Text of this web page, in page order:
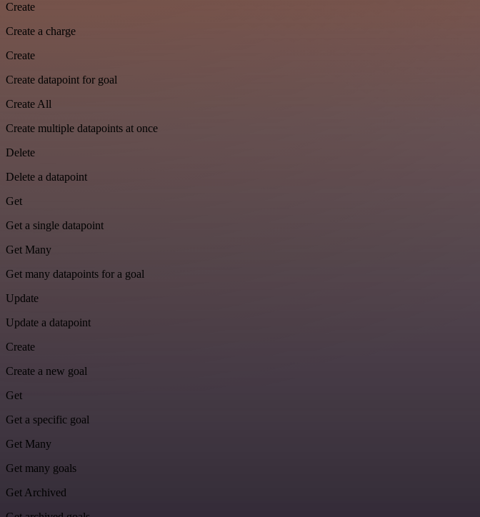
Create
Create a charge
Create
Create datapoint for goal
Create All
Create multiple datapoints at once
Delete
Delete a datapoint
Get
Get a single datapoint
Get Many
Get many datapoints for a goal
Update
Update a datapoint
Create
Create a new goal
Get
Get a specific goal
Get Many
Get many goals
Get Archived